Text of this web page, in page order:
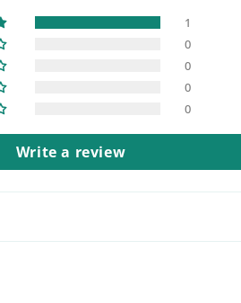
1
0
0
0
0
Write a review